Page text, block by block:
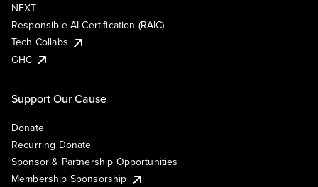
NEXT
Responsible AI Certification (RAIC)
Tech Collabs
GHC
Support Our Cause
Donate
Recurring Donate
Sponsor & Partnership Opportunities
Membership Sponsorship